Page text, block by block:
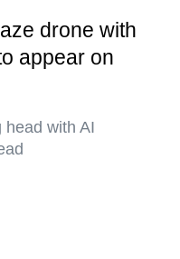
drone with
appear on
head with AI